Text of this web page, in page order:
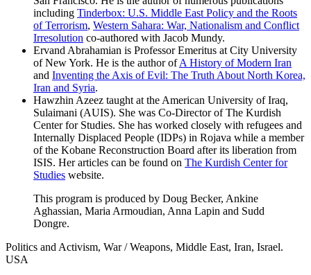
including Tinderbox: U.S. Middle East Policy and the Roots
of Terrorism, Western Sahara: War, Nationalism and Conflict
Irresolution co-authored with Jacob Mundy.
Ervand Abrahamian is Professor Emeritus at City University
of New York. He is the author ofA History of Modern Iran
and Inventing the Axis of Evil: The Truth About North Korea,
Iran and Syria.
Hawzhin Azeez taught at the American University of Iraq,
Sulaimani (AUIS). She was Co-Director of The Kurdish
Center for Studies. She has worked closely with refugees and
Internally Displaced People (IDPs) in Rojava while a member
of the Kobane Reconstruction Board after its liberation from
ISIS. Her articles can be found on The Kurdish Center for
Studies website.
This program is produced by Doug Becker, Ankine
Aghassian, Maria Armoudian, Anna Lapin and Sudd
Dongre.
Politics and Activism, War / Weapons, Middle East, Iran, Israel.
USA